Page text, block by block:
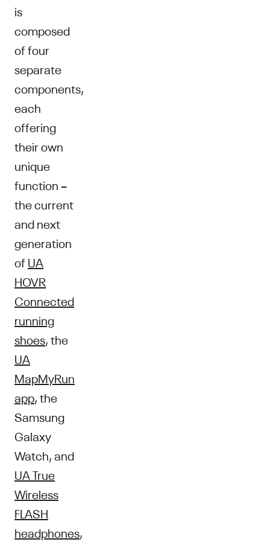
is
composed
of four
separate
components,
each
offering
their own
unique
function –
the current
and next
generation
ofUA
HOVR
Connected
running
shoes, the
UA
MapMyRun
app, the
Samsung
Galaxy
Watch, and
UA True
Wireless
FLASH
headphones,